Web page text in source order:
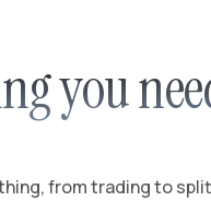
you
from trading to